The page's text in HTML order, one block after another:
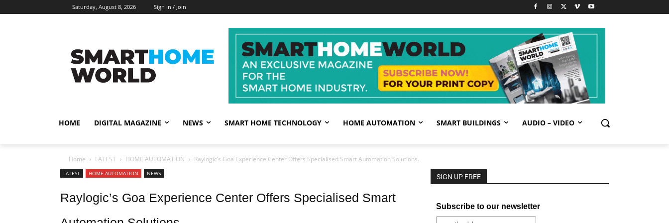
Saturday, August 8, 2026 Sign in / Join
HOME DIGITAL MAGAZINE NEWS SMART HOME TECHNOLOGY HOME AUTOMATION SMART BUILDINGS AUDIO – VIDEO
Home LATEST HOME AUTOMATION Raylogic’s Goa Experience Center Offers Specialised Smart Automation Solutions.
LATEST HOME AUTOMATION NEWS
Raylogic’s Goa Experience Center Offers Specialised Smart
SIGN UP FREE
Subscribe to our newsletter